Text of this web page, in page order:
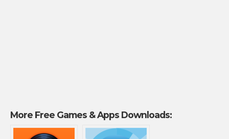
More Free Games & Apps Downloads: